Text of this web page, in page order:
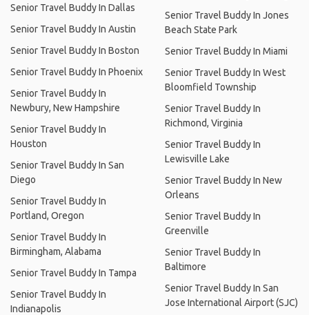
Senior Travel Buddy In Dallas
Senior Travel Buddy In Austin
Senior Travel Buddy In Boston
Senior Travel Buddy In Phoenix
Senior Travel Buddy In
Newbury, New Hampshire
Senior Travel Buddy In
Houston
Senior Travel Buddy In San
Diego
Senior Travel Buddy In
Portland, Oregon
Senior Travel Buddy In
Birmingham, Alabama
Senior Travel Buddy In Tampa
Senior Travel Buddy In
Indianapolis
Senior Travel Buddy In Jones
Beach State Park
Senior Travel Buddy In Miami
Senior Travel Buddy In West
Bloomfield Township
Senior Travel Buddy In
Richmond, Virginia
Senior Travel Buddy In
Lewisville Lake
Senior Travel Buddy In New
Orleans
Senior Travel Buddy In
Greenville
Senior Travel Buddy In
Baltimore
Senior Travel Buddy In San
Jose International Airport (SJC)